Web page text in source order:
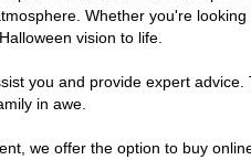
Whether you're
vision to life.
you and provide expert
in awe.
we offer the option to buy